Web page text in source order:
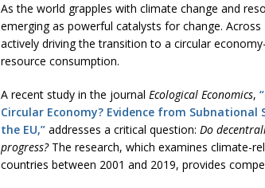
As the world grapples with climate change and
emerging as powerful catalysts for change.
actively driving the transition to a circular
resource consumption.
A recent study in the journal Ecological Economics,
Circular Economy? Evidence from
the EU,” addresses a critical question: Do
progress?The research, which examines climate-
countries between 2001 and 2019, provides